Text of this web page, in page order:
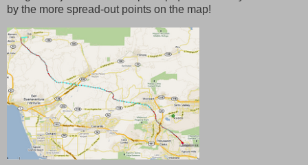
by the more spread-out points on the map!